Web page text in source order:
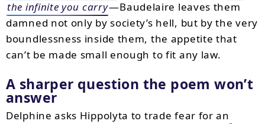
the infinite you carry—Baudelaire leaves them
damned not only by society’s hell, but by the very
boundlessness inside them, the appetite that
can’t be made small enough to fit any law.
A sharper question the poem won’t
answer
Delphine asks Hippolyta to trade fear for an